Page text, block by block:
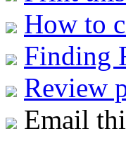
How to
Finding
Review
Email